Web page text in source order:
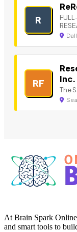
R
RF
Inc.
The
At Brain Spark
and smart tools to